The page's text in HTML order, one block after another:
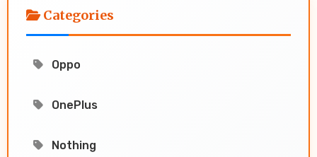
Categories
Oppo
OnePlus
Nothing